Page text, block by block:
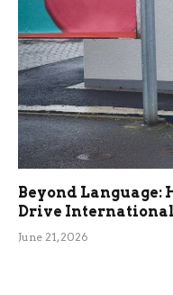
Beyond
Drive
June 21, 2026